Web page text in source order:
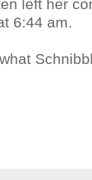
left her
6:44 am.